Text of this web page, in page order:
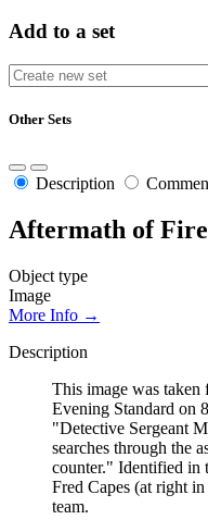
Add to a set
Other Sets
Description
Aftermath of
Object type
Image
More Info →
Description
This image was taken
Evening Standard on
"Detective Sergeant
searches through the
counter." Identified in
Fred Capes (at right
team.